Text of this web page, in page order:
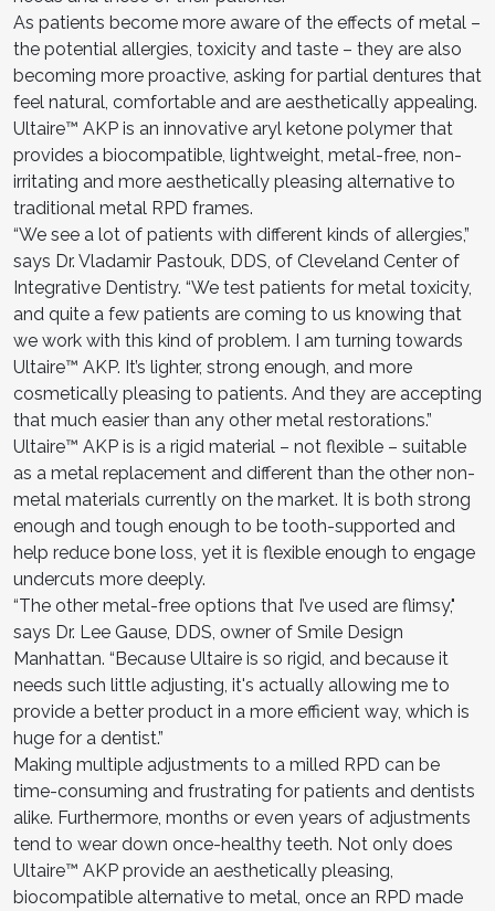
As patients become more aware of the effects of metal –
the potential allergies, toxicity and taste – they are also
becoming more proactive, asking for partial dentures that
feel natural, comfortable and are aesthetically appealing.
Ultaire™ AKP is an innovative aryl ketone polymer that
provides a biocompatible, lightweight, metal-free, non-
irritating and more aesthetically pleasing alternative to
traditional metal RPD frames.
“We see a lot of patients with different kinds of allergies,”
says Dr. Vladamir Pastouk, DDS, of Cleveland Center of
Integrative Dentistry. “We test patients for metal toxicity,
and quite a few patients are coming to us knowing that
we work with this kind of problem. I am turning towards
Ultaire™ AKP. It’s lighter, strong enough, and more
cosmetically pleasing to patients. And they are accepting
that much easier than any other metal restorations.”
Ultaire™ AKP is is a rigid material – not flexible – suitable
as a metal replacement and different than the other non-
metal materials currently on the market. It is both strong
enough and tough enough to be tooth-supported and
help reduce bone loss, yet it is flexible enough to engage
undercuts more deeply.
“The other metal-free options that I’ve used are flimsy,"
says Dr. Lee Gause, DDS, owner of Smile Design
Manhattan. “Because Ultaire is so rigid, and because it
needs such little adjusting, it's actually allowing me to
provide a better product in a more efficient way, which is
huge for a dentist.”
Making multiple adjustments to a milled RPD can be
time-consuming and frustrating for patients and dentists
alike. Furthermore, months or even years of adjustments
tend to wear down once-healthy teeth. Not only does
Ultaire™ AKP provide an aesthetically pleasing,
biocompatible alternative to metal, once an RPD made